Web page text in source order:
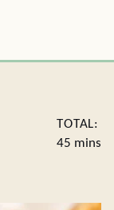
TOTAL:
45 mins